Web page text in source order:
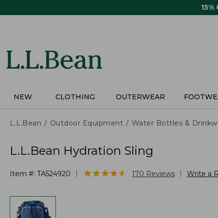
15%
NEW CLOTHING OUTERWEAR
L.L.Bean Outdoor Equipment Water Bottles &
L.L.Bean Hydration Sling
Item #: TA524920 ★★★★★
★★★★★ 170 Reviews Write a